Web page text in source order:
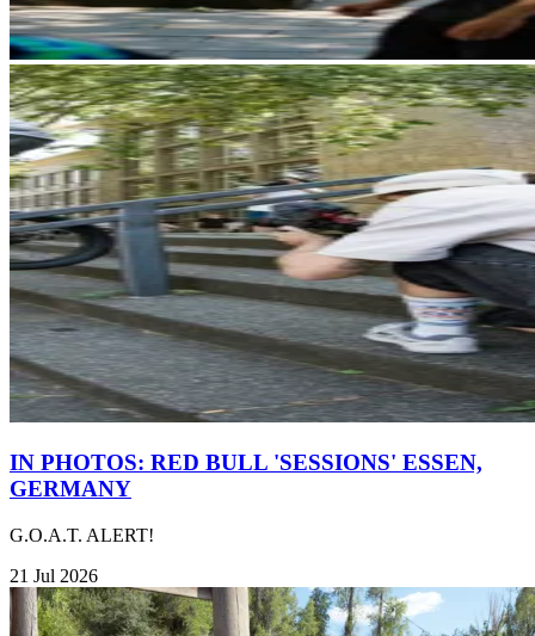
IN PHOTOS: RED BULL 'SESSIONS' ESSEN,
GERMANY
G.O.A.T. ALERT!
21 Jul 2026